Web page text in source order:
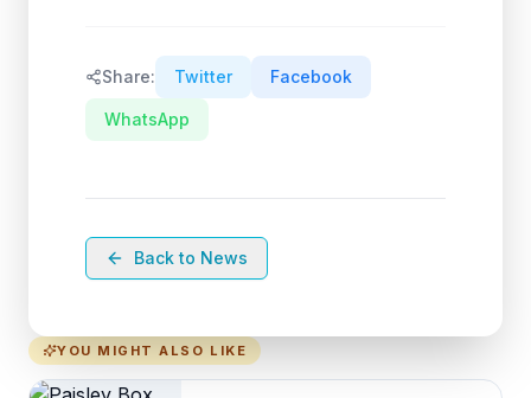
Share: Twitter Facebook
WhatsApp
Back to News
YOU MIGHT ALSO LIKE